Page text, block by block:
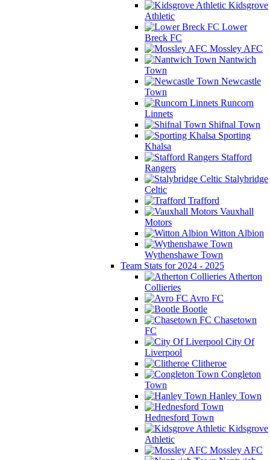
Kidsgrove
Athletic
Lower
Breck FC
Mossley AFC
Nantwich
Town
Newcastle
Town
Runcorn
Linnets
Shifnal Town
Sporting
Khalsa
Stafford
Rangers
Stalybridge
Celtic
Trafford
Vauxhall
Motors
Witton Albion
Wythenshawe Town
Team Stats for 2024 - 2025
Atherton
Collieries
Avro FC
Bootle
Chasetown
FC
City Of
Liverpool
Clitheroe
Congleton
Town
Hanley Town
Hednesford Town
Kidsgrove
Athletic
Mossley AFC